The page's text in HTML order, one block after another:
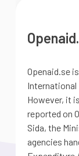
Openaid.se
International
However, it
reported on
Sida, the
agencies